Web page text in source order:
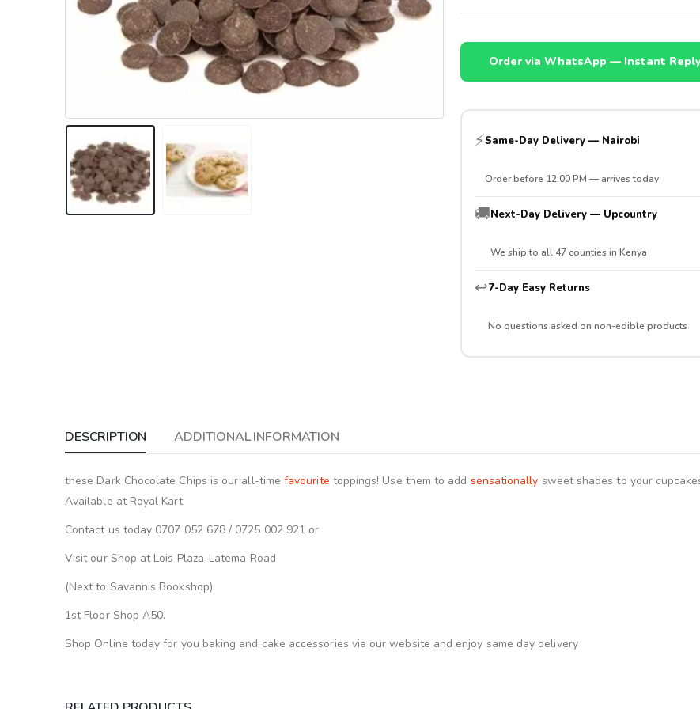
Order via WhatsApp — Instant Reply
⚡Same-Day Delivery — Nairobi
Order before 12:00 PM — arrives today
🚚Next-Day Delivery — Upcountry
We ship to all 47 counties in Kenya
↩️7-Day Easy Returns
No questions asked on non-edible products
DESCRIPTION ADDITIONAL INFORMATION
these Dark Chocolate Chips is our all-timefavourite toppings! Use them to add sensationally sweet shades to your
Available at Royal Kart
Contact us today 0707 052 678 / 0725 002 921 or
Visit our Shop at Lois Plaza-Latema Road
(Next to Savannis Bookshop)
1st Floor Shop A50.
Shop Online today for you baking and cake accessories via our website and enjoy same day delivery